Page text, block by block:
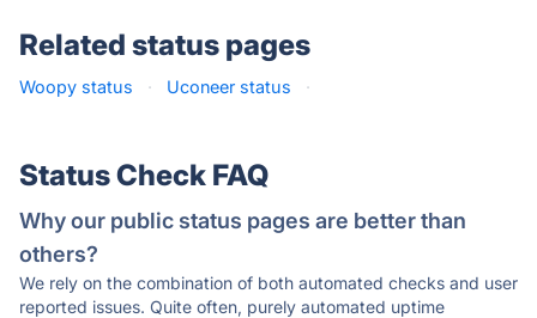
Related status pages
Woopy status · Uconeer status ·
Status Check FAQ
Why our public status pages are better than
others?
We rely on the combination of both automated checks and user
reported issues. Quite often, purely automated uptime